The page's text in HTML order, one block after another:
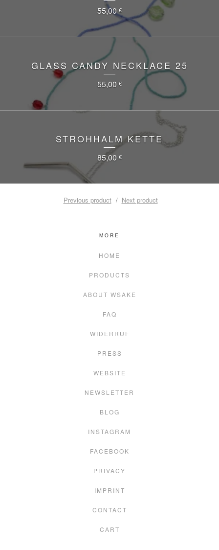
55,00€
GLASS CANDY NECKLACE 25
55,00 €
STROHHALM KETTE
85,00 €
Previous product Next product
MORE
HOME
PRODUCTS
ABOUT WSAKE
FAQ
WIDERRUF
PRESS
WEBSITE
NEWSLETTER
BLOG
INSTAGRAM
FACEBOOK
PRIVACY
IMPRINT
CONTACT
CART